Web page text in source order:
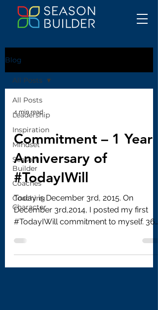
Blog
All Posts
Leadership
Inspiration
Mindset
Season
Builder
Coaches
Coaching
Character
All Posts
4 min read
Commitment – 1 Year
Anniversary of
#TodayIWill
Today is December 3rd, 2015. On
December 3rd,2014, I posted my first
#TodayIWill commitment to myself. 366